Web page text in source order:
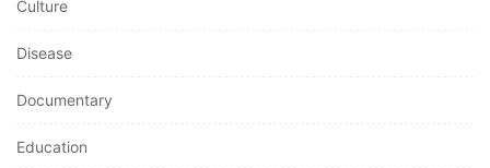
Culture
Disease
Documentary
Education